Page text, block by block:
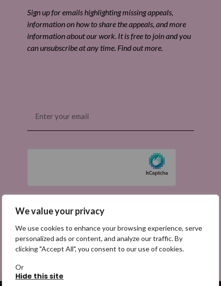
We value your privacy
We use cookies to enhance your browsing experience, serve
personalized ads or content, and analyze our traffic. By
clicking "Accept All", you consent to our use of cookies.
Or
Hide this site
Sign up for emails highlighting missing appeals,
information on how to share the appeals, and more
information about our work. It is free to join and you
can unsubscribe at any time. Find out more.
(Required)